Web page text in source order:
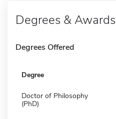
Degrees & Awards
Degrees Offered
Degree
Doctor of Philosophy
(PhD)